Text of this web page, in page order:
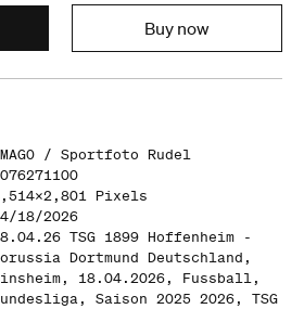
Buy now
/ Sportfoto Rudel
x2,801 Pixels
18/2026
TSG 1899 Hoffenheim -
Dortmund Deutschland,
18.04.2026, Fussball,
Saison 2025 2026, TSG